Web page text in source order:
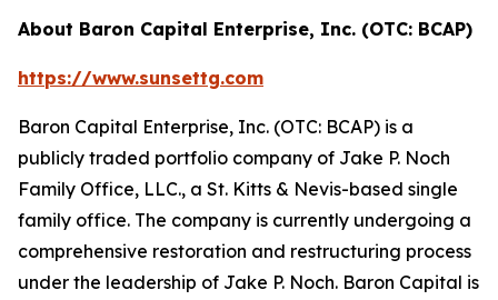
About Baron Capital Enterprise, Inc. (OTC: BCAP)
https://www.sunsettg.com
Baron Capital Enterprise, Inc. (OTC: BCAP) is a
publicly traded portfolio company of Jake P. Noch
Family Office, LLC., a St. Kitts & Nevis-based single
family office. The company is currently undergoing a
comprehensive restoration and restructuring process
under the leadership of Jake P. Noch. Baron Capital is